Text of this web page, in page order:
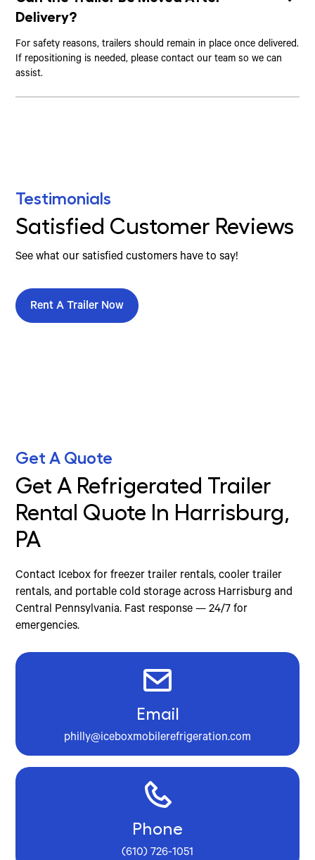
Delivery?
For safety reasons, trailers should remain in place once delivered.
If repositioning is needed, please contact our team so we can
assist.
Testimonials
Satisfied Customer Reviews
See what our satisfied customers have to say!
Rent A Trailer Now
Get A Quote
Get A Refrigerated Trailer
Rental Quote In Harrisburg,
PA
Contact Icebox for freezer trailer rentals, cooler trailer
rentals, and portable cold storage across Harrisburg and
Central Pennsylvania. Fast response — 24/7 for
emergencies.
Email
philly@iceboxmobilerefrigeration.com
Phone
(610) 726-1051